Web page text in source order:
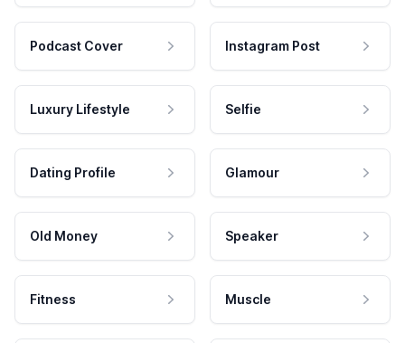
Podcast Cover Instagram Post
Luxury Lifestyle Selfie
Dating Profile Glamour
Old Money Speaker
Fitness Muscle